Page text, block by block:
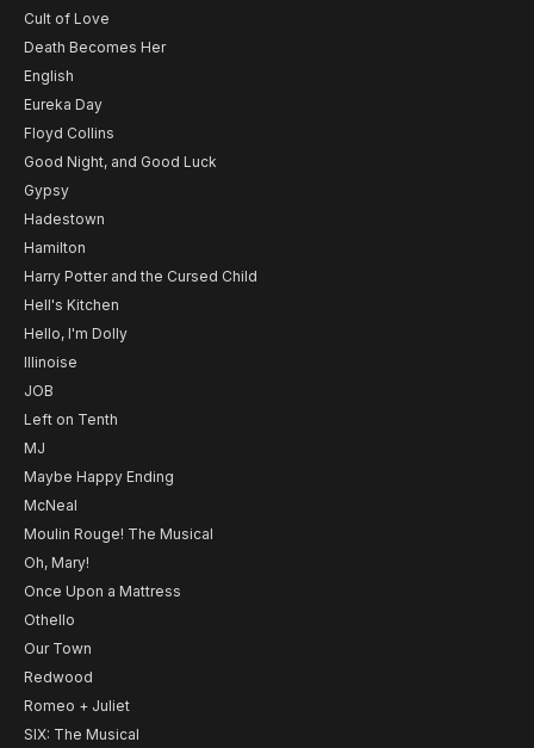
Cult of Love
Death Becomes Her
English
Eureka Day
Floyd Collins
Good Night, and Good Luck
Gypsy
Hadestown
Hamilton
Harry Potter and the Cursed Child
Hell's Kitchen
Hello, I'm Dolly
Illinoise
JOB
Left on Tenth
MJ
Maybe Happy Ending
McNeal
Moulin Rouge! The Musical
Oh, Mary!
Once Upon a Mattress
Othello
Our Town
Redwood
Romeo + Juliet
SIX: The Musical